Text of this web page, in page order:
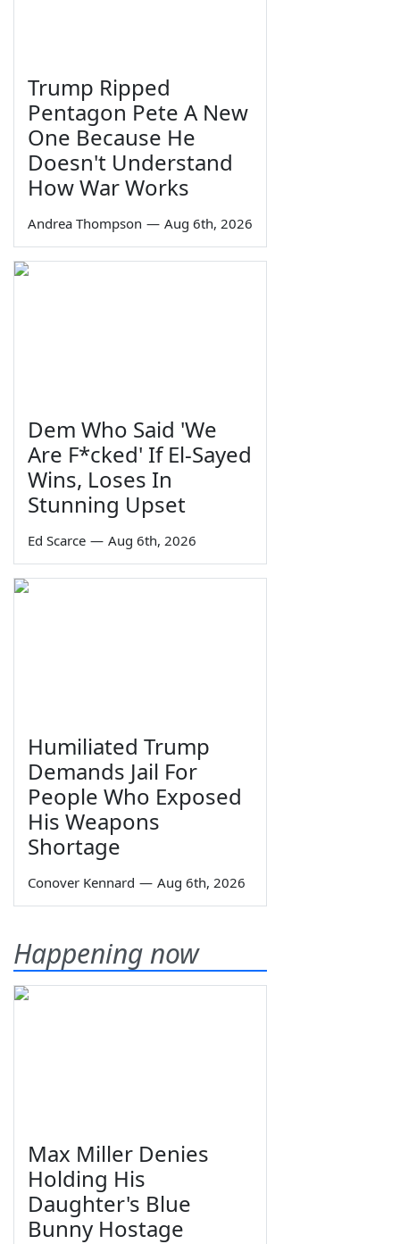
Trump Ripped
Pentagon Pete A New
One Because He
Doesn't Understand
How War Works
Andrea Thompson — Aug 6th, 2026
Dem Who Said 'We
Are F*cked' If El-Sayed
Wins, Loses In
Stunning Upset
Ed Scarce — Aug 6th, 2026
Humiliated Trump
Demands Jail For
People Who Exposed
His Weapons
Shortage
Conover Kennard — Aug 6th, 2026
Happening now
Max Miller Denies
Holding His
Daughter's Blue
Bunny Hostage